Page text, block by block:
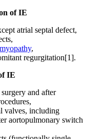
of IE
atrial septal defect,
,
regurgitation[1].
IE
and after
valves, including
aortopulmonary switch